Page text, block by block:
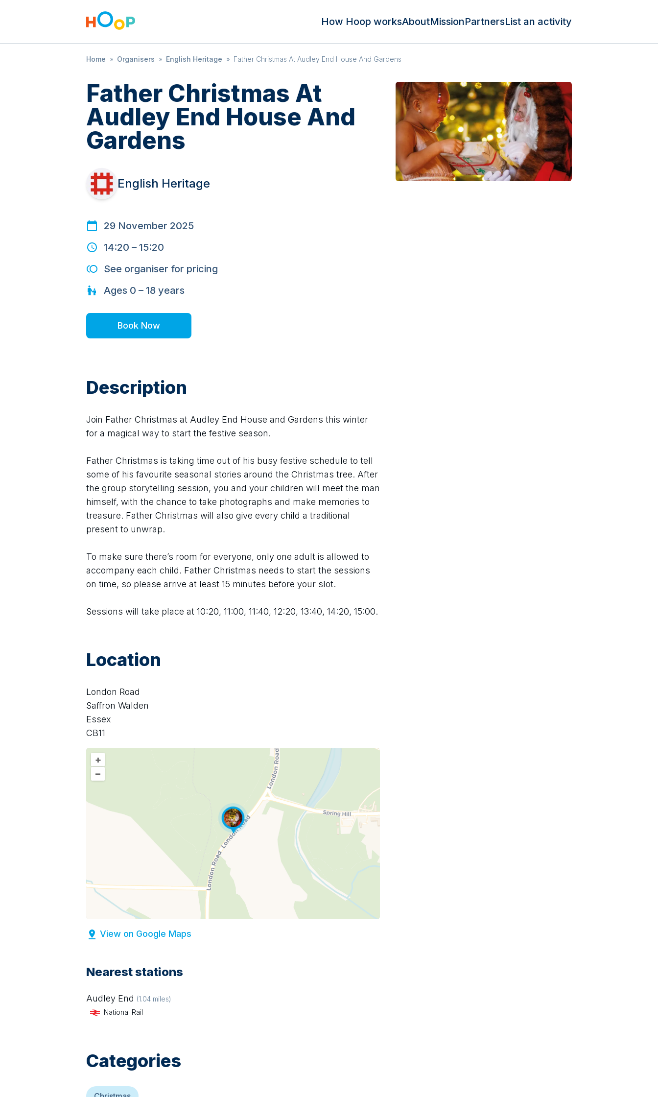
How Hoop worksAboutMissionPartnersList an activity
Home » Organisers » English Heritage » Father Christmas At Audley End House And Gardens
Father Christmas At
Audley End House And
Gardens
English Heritage
29 November 2025
14:20 – 15:20
See organiser for pricing
Ages 0 – 18 years
Book Now
Description
Join Father Christmas at Audley End House and Gardens this winter
for a magical way to start the festive season.
Father Christmas is taking time out of his busy festive schedule to tell
some of his favourite seasonal stories around the Christmas tree. After
the group storytelling session, you and your children will meet the man
himself, with the chance to take photographs and make memories to
treasure. Father Christmas will also give every child a traditional
present to unwrap.
To make sure there’s room for everyone, only one adult is allowed to
accompany each child. Father Christmas needs to start the sessions
on time, so please arrive at least 15 minutes before your slot.
Sessions will take place at 10:20, 11:00, 11:40, 12:20, 13:40, 14:20, 15:00.
Location
London Road
Saffron Walden
Essex
CB11
+
–
View on Google Maps
Nearest stations
Audley End (1.04 miles)
National Rail
Categories